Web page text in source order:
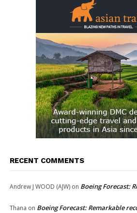
RECENT COMMENTS
Andrew J WOOD (AJW) on Boeing Forecast:
Thana on Boeing Forecast: Remarkable